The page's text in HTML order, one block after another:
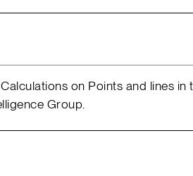
on Points and lines in
Group.